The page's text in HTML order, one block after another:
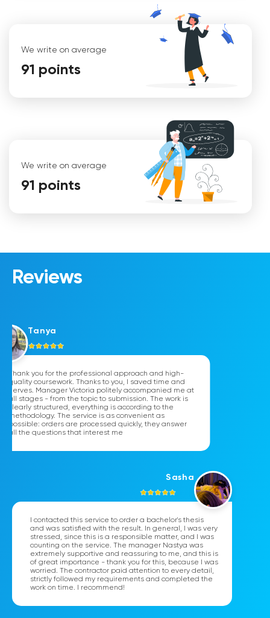
We write on average
91 points
We write on average
91 points
Reviews
Maria
Tanya
Thank you for the professional approach and high-
quality coursework. Thanks to you, I saved time and
nerves. Manager Victoria politely accompanied me at
all stages - from the topic to submission. The work is
clearly structured, everything is according to the
methodology. The service is as convenient as
possible: orders are processed quickly, they answer
all the questions that interest me
Sasha
I contacted this service to order a bachelor's thesis
and was satisfied with the result. In general, I was very
stressed, since this is a responsible matter, and I was
counting on the service. The manager Nastya was
extremely supportive and reassuring to me, and this is
of great importance - thank you for this, because I was
worried. The contractor paid attention to every detail,
strictly followed my requirements and completed the
work on time. I recommend!